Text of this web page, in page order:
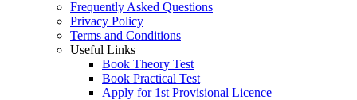
Frequently Asked Questions
Privacy Policy
Terms and Conditions
Useful Links
Book Theory Test
Book Practical Test
Apply for 1st Provisional Licence